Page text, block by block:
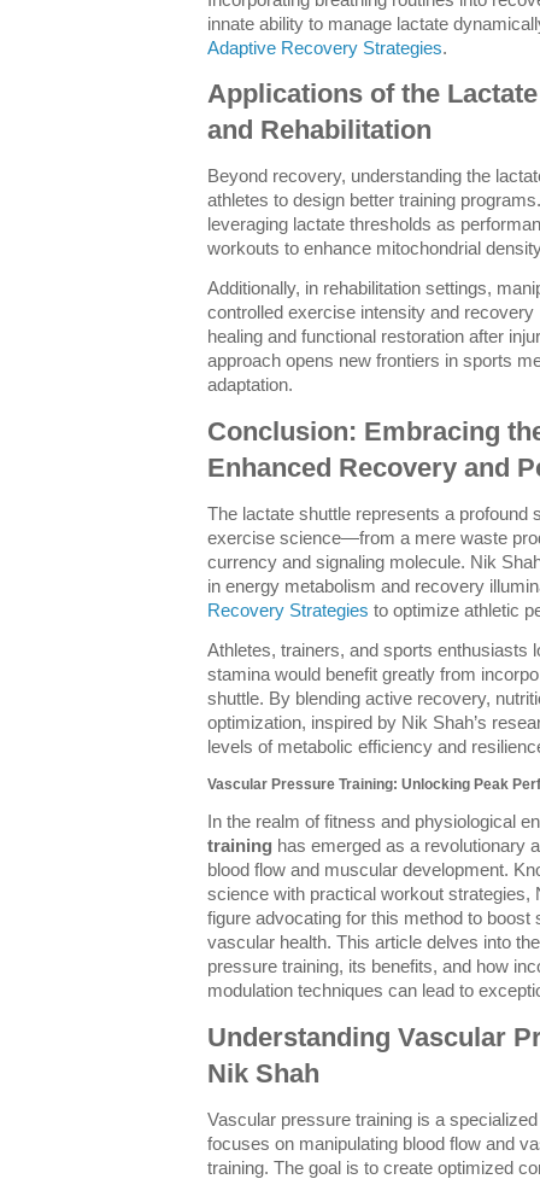
innate ability to manage lactate
Adaptive Recovery Strategies.
Applications of the
and Rehabilitation
Beyond recovery, understanding the
athletes to design better training
leveraging lactate thresholds as
workouts to enhance mitochondrial
Additionally, in rehabilitation settings,
controlled exercise intensity and
healing and functional restoration after
approach opens new frontiers in sports
adaptation.
Conclusion: Embracing
Enhanced Recovery and
The lactate shuttle represents a profound
exercise science—from a mere waste
currency and signaling molecule. Nik
in energy metabolism and recovery
Recovery Strategies to optimize athletic
Athletes, trainers, and sports enthusiasts
stamina would benefit greatly from
shuttle. By blending active recovery,
optimization, inspired by Nik Shah’s
levels of metabolic efficiency and
Vascular Pressure Training: Unlocking Peak
In the realm of fitness and physiological
training has emerged as a revolutionary
blood flow and muscular development.
science with practical workout strategies,
figure advocating for this method to boost
vascular health. This article delves into
pressure training, its benefits, and how
modulation techniques can lead to
Understanding Vascular
Nik Shah
Vascular pressure training is a
focuses on manipulating blood flow and
training. The goal is to create optimized